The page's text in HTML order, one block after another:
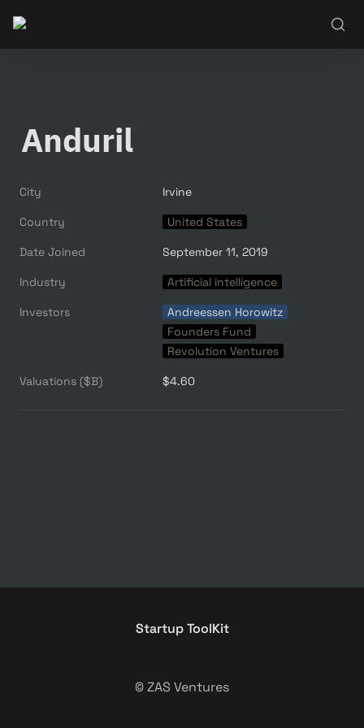
Anduril
City Irvine
Country United States
Date Joined September 11, 2019
Industry Artificial intelligence
Investors
Andreessen Horowitz
Founders Fund
Revolution Ventures
Valuations ($B) $4.60
Startup ToolKit
© ZAS Ventures